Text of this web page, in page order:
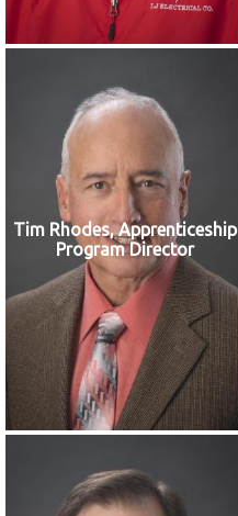
Tim Rhodes, Apprenticeship
Program Director